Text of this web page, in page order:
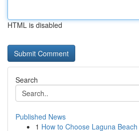
HTML is disabled
Search
Published News
1 How to Choose Laguna